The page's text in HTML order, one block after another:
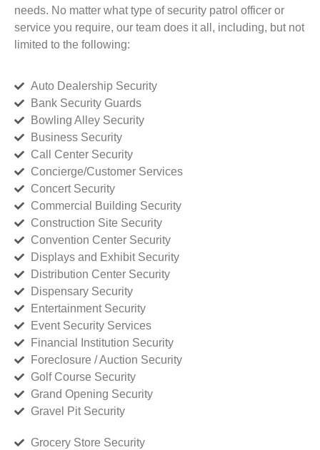
needs. No matter what type of security patrol officer or
service you require, our team does it all, including, but not
limited to the following:
Auto Dealership Security
Bank Security Guards
Bowling Alley Security
Business Security
Call Center Security
Concierge/Customer Services
Concert Security
Commercial Building Security
Construction Site Security
Convention Center Security
Displays and Exhibit Security
Distribution Center Security
Dispensary Security
Entertainment Security
Event Security Services
Financial Institution Security
Foreclosure / Auction Security
Golf Course Security
Grand Opening Security
Gravel Pit Security
Grocery Store Security